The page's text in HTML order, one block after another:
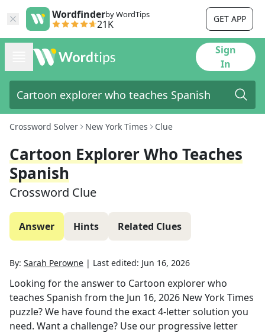
Wordfinderby WordTips
21K GET APP
Sign
In
Crossword Solver New York Times Clue
Cartoon Explorer Who Teaches
Spanish
Crossword Clue
Answer Hints Related Clues
By: Sarah Perowne | Last edited: Jun 16, 2026
Looking for the answer to Cartoon explorer who
teaches Spanish from the Jun 16, 2026 New York Times
puzzle? We have found the exact4-letter solution you
need. Want a challenge? Use our progressive letter